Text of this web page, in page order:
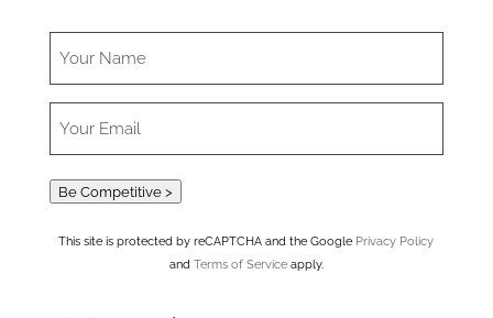
Be Competitive >
This site is protected by reCAPTCHA and the Google Privacy Policy
and Terms of Serviceapply.